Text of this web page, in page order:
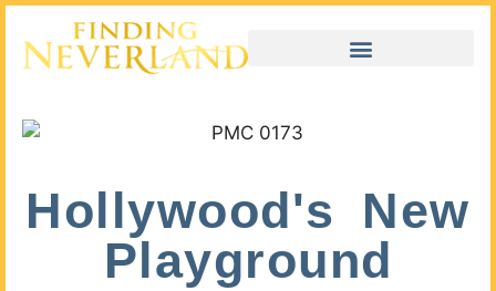
Hollywood's New
Playground